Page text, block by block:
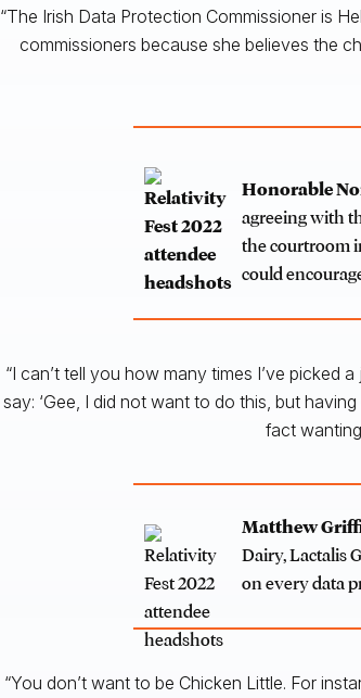
“The Irish Data Protection Commissioner is
commissioners because she believes the
Honorable
agreeing with
the courtroom
could
“I can’t tell you how many times I’ve
say: ‘Gee, I did not want to do this, but
fact
Matthew
Dairy, Lactalis
on every data
“You don’t want to be Chicken Little. For